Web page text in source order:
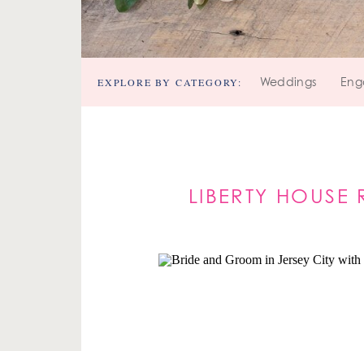
Weddings
EXPLORE BY CATEGORY:
LIBERTY